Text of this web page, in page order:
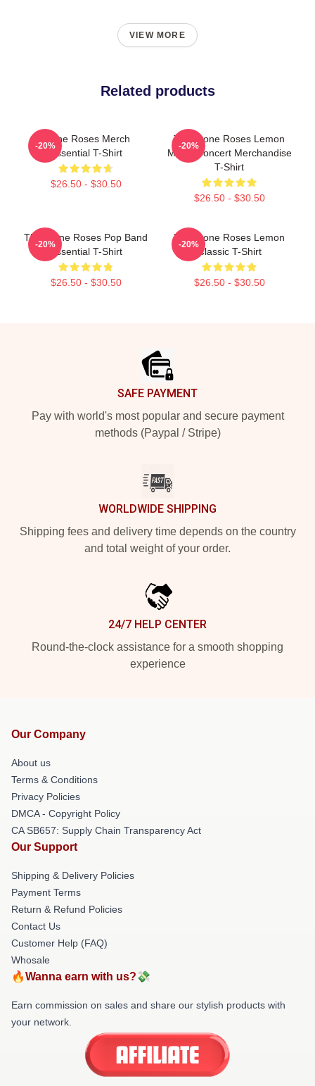
VIEW MORE
Related products
Stone Roses Merch
Essential T-Shirt
$26.50 - $30.50
-20%
The Stone Roses Lemon
Music Concert Merchandise
T-Shirt
$26.50 - $30.50
-20%
The Stone Roses Pop Band
Essential T-Shirt
$26.50 - $30.50
-20%
The Stone Roses Lemon
Classic T-Shirt
$26.50 - $30.50
-20%
SAFE PAYMENT
Pay with world's most popular and secure payment
methods (Paypal / Stripe)
WORLDWIDE SHIPPING
Shipping fees and delivery time depends on the country
and total weight of your order.
24/7 HELP CENTER
Round-the-clock assistance for a smooth shopping
experience
Our Company
About us
Terms & Conditions
Privacy Policies
DMCA - Copyright Policy
CA SB657: Supply Chain Transparency Act
Our Support
Shipping & Delivery Policies
Payment Terms
Return & Refund Policies
Contact Us
Customer Help (FAQ)
Whosale
🔥Wanna earn with us?💸
Earn commission on sales and share our stylish products with
your network.